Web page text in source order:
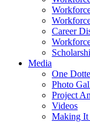
Career
Media
One
Photo
Project
Videos
Making It